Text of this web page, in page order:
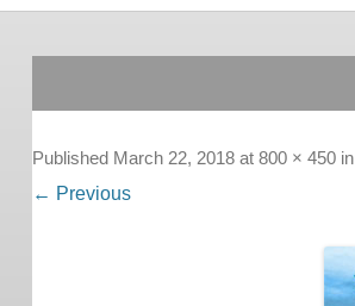
City Weekends
Published March 22, 2018at 800 × 450in
← Previous